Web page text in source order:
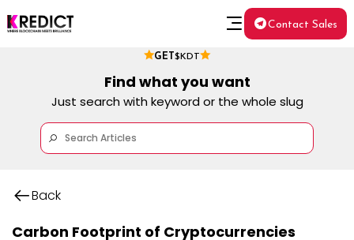
GET $KDT
Contact Sales
Find what you want
Just search with keyword or the whole slug
Back
Carbon Footprint of Cryptocurrencies